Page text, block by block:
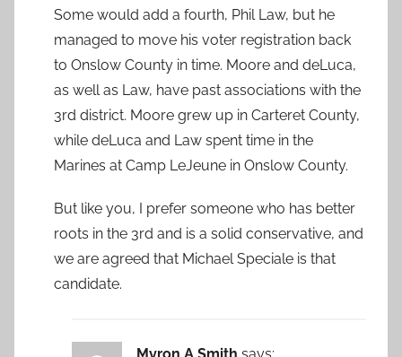
Some would add a fourth, Phil Law, but he
managed to move his voter registration back
to Onslow County in time. Moore and deLuca,
as well as Law, have past associations with the
3rd district. Moore grew up in Carteret County,
while deLuca and Law spent time in the
Marines at Camp LeJeune in Onslow County.
But like you, I prefer someone who has better
roots in the 3rd and is a solid conservative, and
we are agreed that Michael Speciale is that
candidate.